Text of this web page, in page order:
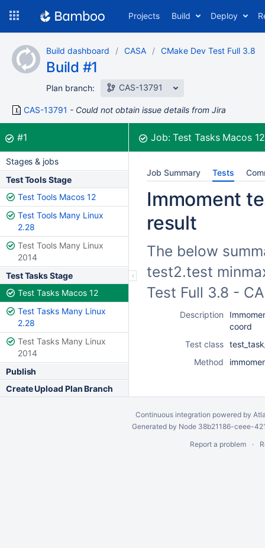
content
Projects Build Deploy
Build dashboard CASA CMake Dev Test Full 3.8
Build #1
Plan branch: CAS-13791
CAS-13791 Could not obtain issue details from Jira
Build:
#1was successful Job:Test Tasks Macos
Stages & jobs
Test Tools Stage
Test Tools Macos 12
Test Tools Many Linux
2.28
Test Tools Many Linux
2014
Test Tasks Stage
Test Tasks Macos 12
Test Tasks Many Linux
2.28
Test Tasks Many Linux
2014
Publish
Create Upload Plan Branch
Job Summary Tests
Immoment
result
The below
test2.test
Test Full 3.8 -
Description
coord
Test class
Method
Continuous integration powered by
Generated by Node 38b21186-ceee-
Report a problem